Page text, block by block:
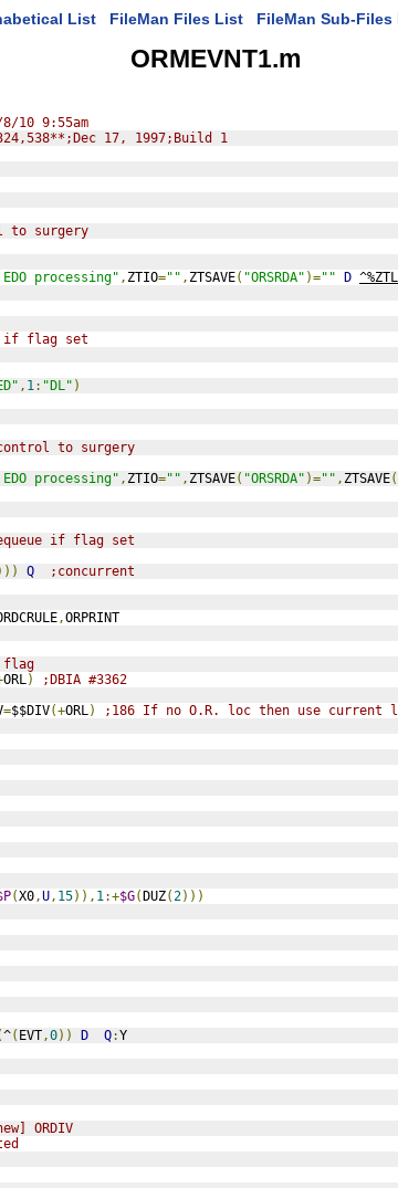
List FileMan Files List FileMan Sub-Files
ORMEVNT1.m
10 9:55am
17, 1997;Build 1
to surgery
processing" , ZTIO="" , ZTSAVE( "ORSRDA" )="" D
if flag set
, 1: "DL" )
control to surgery
processing" , ZTIO="" , ZTSAVE( "ORSRDA" )="" , ZTSAVE(
if flag set
Q
;concurrent
,ORPRINT
flag
ORL)
;DBIA #3362
=$$DIV(+ORL)
;186 If no O.R. loc then use current
(X0,U, 15)), 1:+$G(DUZ(2)))
^( EVT,0)) D Q:Y
ORDIV